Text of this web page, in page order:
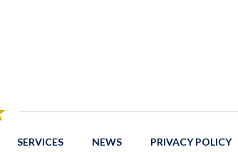
SERVICES NEWS PRIVACY POLICY